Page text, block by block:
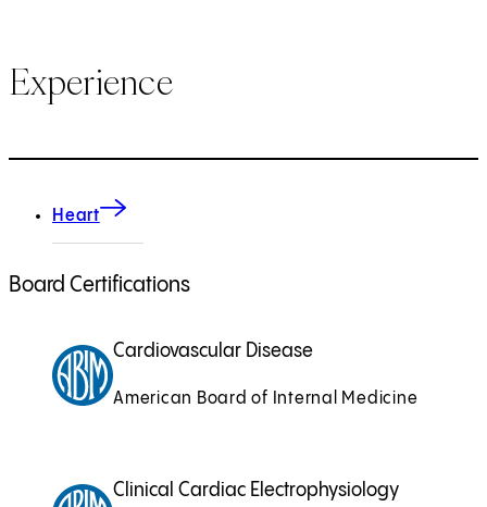
Experience
Heart
Board Certifications
Cardiovascular Disease
American Board of Internal Medicine
Clinical Cardiac Electrophysiology